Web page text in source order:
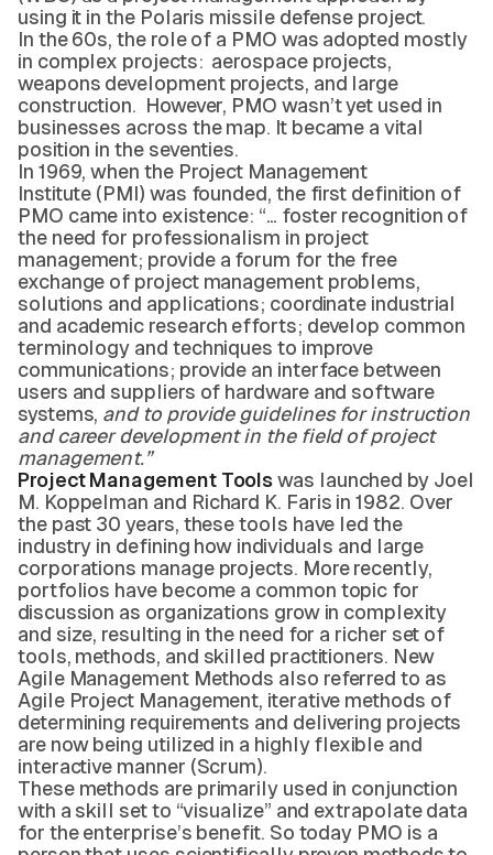
using it in the Polaris missile defense project.
In the 60s, the role of a PMO was adopted mostly
in complex projects: aerospace projects,
weapons development projects, and large
construction. However, PMO wasn’t yet used in
businesses across the map. It became a vital
position in the seventies.
In 1969, when the Project Management
Institute (PMI) was founded, the first definition of
PMO came into existence: “… foster recognition of
the need for professionalism in project
management; provide a forum for the free
exchange of project management problems,
solutions and applications; coordinate industrial
and academic research efforts; develop common
terminology and techniques to improve
communications; provide an interface between
users and suppliers of hardware and software
systems, and to provide guidelines for instruction
and career development in the field of project
management.”
Project Management Toolswas launched by Joel
M. Koppelman and Richard K. Faris in 1982. Over
the past 30 years, these tools have led the
industry in defining how individuals and large
corporations manage projects. More recently,
portfolios have become a common topic for
discussion as organizations grow in complexity
and size, resulting in the need for a richer set of
tools, methods, and skilled practitioners. New
Agile Management Methods also referred to as
Agile Project Management, iterative methods of
determining requirements and delivering projects
are now being utilized in a highly flexible and
interactive manner (Scrum).
These methods are primarily used in conjunction
with a skill set to “visualize” and extrapolate data
for the enterprise’s benefit. So today PMO is a